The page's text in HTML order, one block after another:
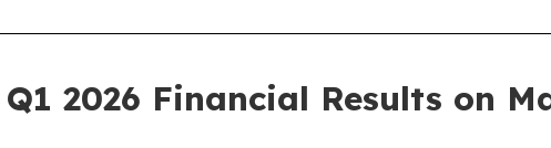
2026 Financial Results on